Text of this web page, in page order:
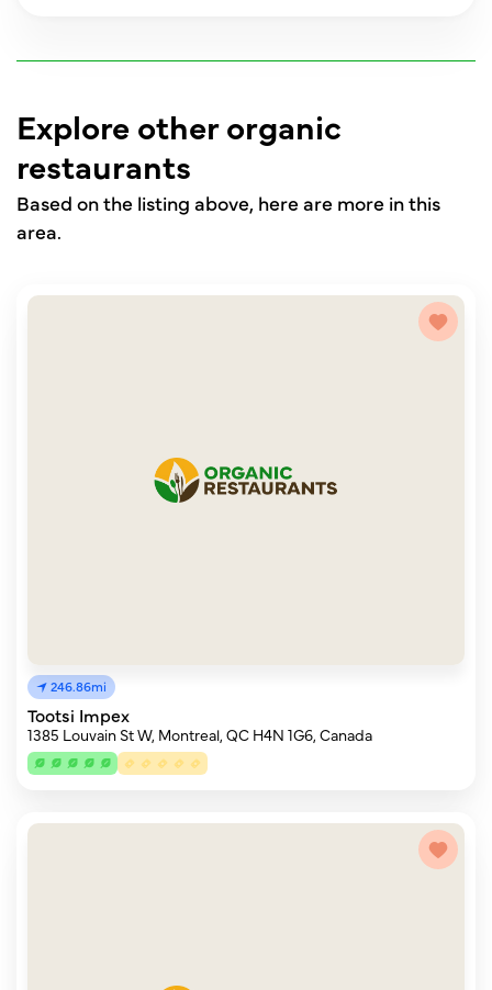
Explore other organic
restaurants
Based on the listing above, here are more in this
area.
246.86mi
Tootsi Impex
1385 Louvain St W, Montreal, QC H4N 1G6, Canada